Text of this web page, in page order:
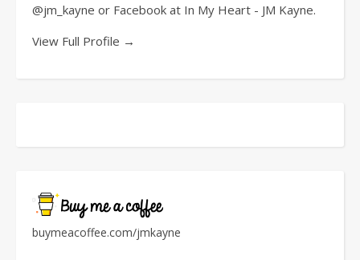
@jm_kayne or Facebook at In My Heart - JM Kayne.
View Full Profile →
buymeacoffee.com/jmkayne